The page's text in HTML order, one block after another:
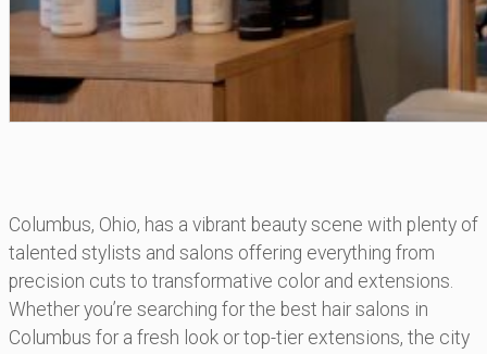
Columbus, Ohio, has a vibrant beauty scene with plenty of
talented stylists and salons offering everything from
precision cuts to transformative color and extensions.
Whether you’re searching for the best hair salons in
Columbus for a fresh look or top-tier extensions, the city